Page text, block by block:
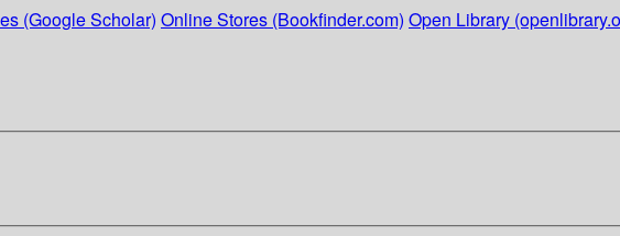
(Google Scholar) Online Stores (Bookfinder.com) Open Library